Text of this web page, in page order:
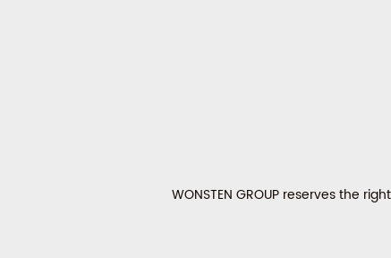
WONSTEN GROUP reserves the